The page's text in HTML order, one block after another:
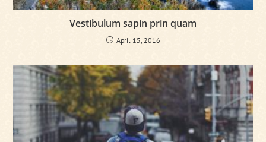
Vestibulum sapin prin quam
April 15, 2016